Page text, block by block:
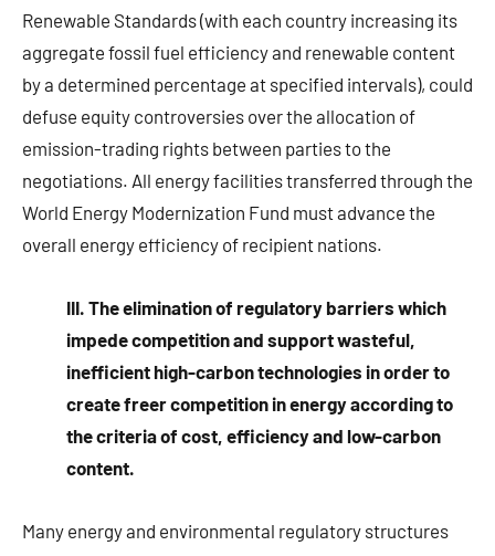
Renewable Standards (with each country increasing its
aggregate fossil fuel efficiency and renewable content
by a determined percentage at specified intervals), could
defuse equity controversies over the allocation of
emission-trading rights between parties to the
negotiations. All energy facilities transferred through the
World Energy Modernization Fund must advance the
overall energy efficiency of recipient nations.
III. The elimination of regulatory barriers which
impede competition and support wasteful,
inefficient high-carbon technologies in order to
create freer competition in energy according to
the criteria of cost, efficiency and low-carbon
content.
Many energy and environmental regulatory structures